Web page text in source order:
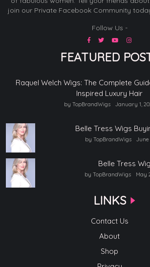
join our Private Facebook Community
Follow Us -
FEATURED
Raquel Welch Wigs: The Complete
Inspired Luxury Hair
by TopBrandWigs January 1,
Belle Tress Wigs
by TopBrandWigs June
Belle Tress
by TopBrandWigs May
LINKS
Contact Us
About
Shop